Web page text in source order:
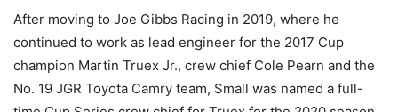
After moving to Joe Gibbs Racing in 2019, where he
continued to work as lead engineer for the 2017 Cup
champion Martin Truex Jr., crew chief Cole Pearn and the
No. 19 JGR Toyota Camry team, Small was named a full-